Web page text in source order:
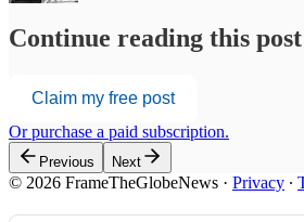
Continue reading this
Claim my free post
Or purchase a paid subscription.
Previous Next
© 2026 FrameTheGlobeNews · Privacy ∙